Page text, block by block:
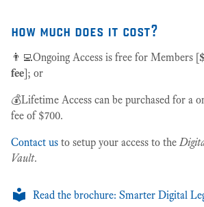
how much does it cost?
👨‍💻Ongoing Access is free for Members [
fee]; or
💰Lifetime Access can be purchased for a
fee of $700.
Contact us to setup your access to the
Vault.
Read the brochure: Smarter Digital